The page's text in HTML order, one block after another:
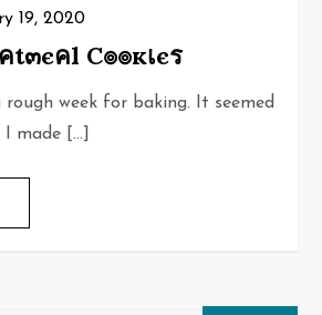
19, 2020
t๓єคl C๏๏кเєร
rough week for baking. It seemed
made […]